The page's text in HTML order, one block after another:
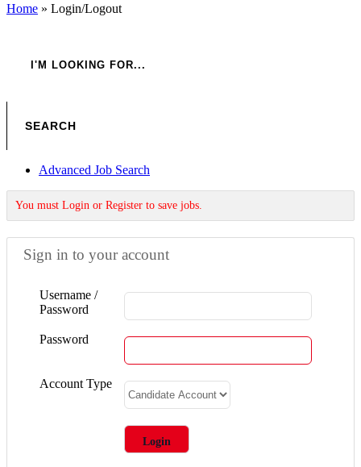
Home » Login/Logout
Advanced Job Search
You must Login or Register to save jobs.
Sign in to your account
Username /
Password
Password
Account Type